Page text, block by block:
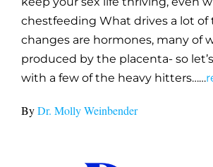
chestfeeding What drives a lot of
changes are hormones, many of
produced by the placenta- so
with a few of the heavy hitters……
ByDr. Molly Weinbender